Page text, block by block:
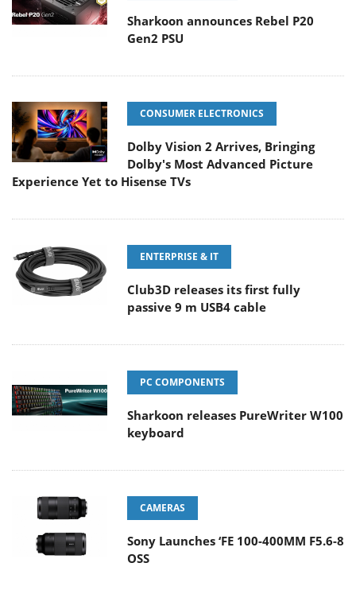
Sharkoon announces Rebel P20
Gen2 PSU
CONSUMER ELECTRONICS
Dolby Vision 2 Arrives, Bringing
Dolby's Most Advanced Picture
Experience Yet to Hisense TVs
ENTERPRISE & IT
Club3D releases its first fully
passive 9 m USB4 cable
PC COMPONENTS
Sharkoon releases PureWriter W100
keyboard
CAMERAS
Sony Launches ‘FE 100-400MM F5.6-8
OSS